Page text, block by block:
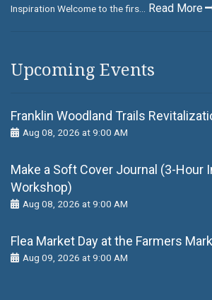
Inspiration Welcome to the firs...
Read More
Upcoming Events
Franklin Woodland Trails
Aug 08, 2026 at 9:00 AM
Make a Soft Cover Journal (3-Hour
Workshop)
Aug 08, 2026 at 9:00 AM
Flea Market Day at the Farmers
Aug 09, 2026 at 9:00 AM